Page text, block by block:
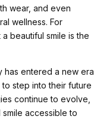
wear, and even
wellness. For
beautiful smile is the
has entered a new era
step into their future
continue to evolve,
accessible to